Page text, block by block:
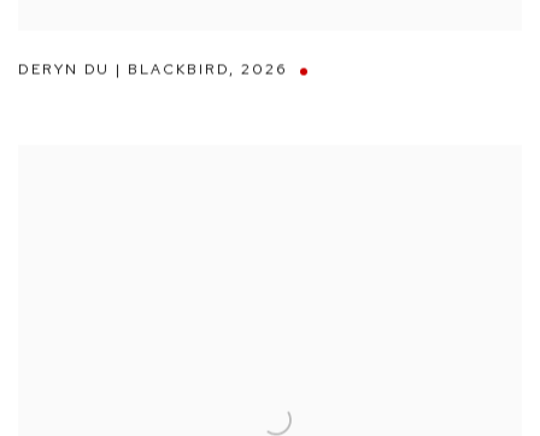
DERYN DU | BLACKBIRD,2026